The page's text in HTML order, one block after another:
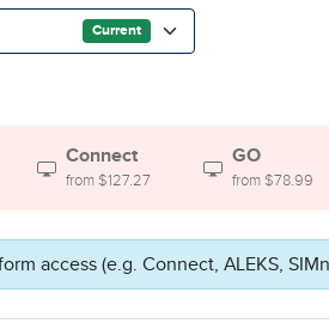
Current
Connect
from $127.27
GO
from $78.99
access (e.g. Connect, ALEKS,